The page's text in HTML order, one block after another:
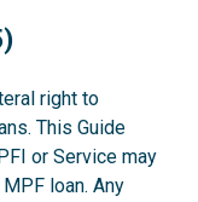
right to
This Guide
or Service may
loan. Any